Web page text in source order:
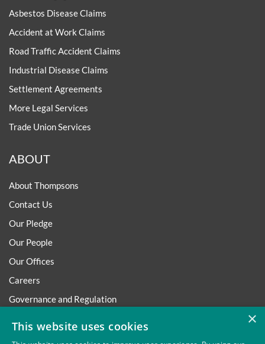
Asbestos Disease Claims
Accident at Work Claims
Road Traffic Accident Claims
Industrial Disease Claims
Settlement Agreements
More Legal Services
Trade Union Services
ABOUT
About Thompsons
Contact Us
Our Pledge
Our People
Our Offices
Careers
Governance and Regulation
×
This website uses cookies